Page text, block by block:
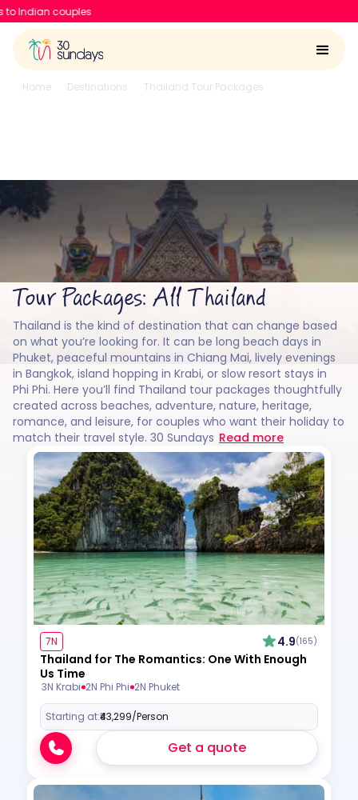
Home Destinations Thailand Tour Packages
4.6/5
Google reviews
Run by
IIT-IIM, Apple team
Tour Packages: All Thailand
Thailand is the kind of destination that can change based
on what you’re looking for. It can be long beach days in
Phuket, peaceful mountains in Chiang Mai, lively evenings
in Bangkok, island hopping in Krabi, or slow resort stays in
Phi Phi. Here you’ll find Thailand tour packages thoughtfully
created across beaches, adventure, nature, heritage,
romance, and leisure, for couples who want their holiday to
match their travel style. 30 Sundays Read more
7N 4.9(165)
Thailand for The Romantics: One With Enough
Us Time
3N Krabi 2N Phi Phi 2N Phuket
Starting at:₹43,299/Person
Get a quote